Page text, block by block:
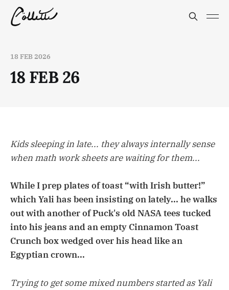
18 FEB 2026
18 FEB 26
Kids sleeping in late... they always internally sense
when math work sheets are waiting for them...
While I prep plates of toast “with Irish butter!”
which Yali has been insisting on lately... he walks
out with another of Puck's old NASA tees tucked
into his jeans and an empty Cinnamon Toast
Crunch box wedged over his head like an
Egyptian crown...
Trying to get some mixed numbers started as Yali